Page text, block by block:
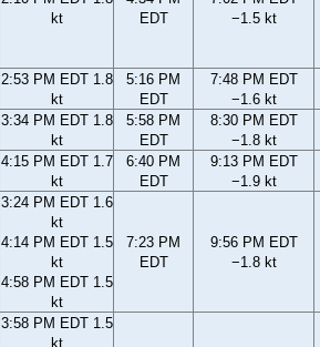
kt
EDT
−1.5 kt
2:53 PM EDT 1.8
kt
5:16 PM
EDT
7:48 PM EDT
−1.6 kt
3:34 PM EDT 1.8
kt
5:58 PM
EDT
8:30 PM EDT
−1.8 kt
4:15 PM EDT 1.7
kt
6:40 PM
EDT
9:13 PM EDT
−1.9 kt
3:24 PM EDT 1.6
kt
4:14 PM EDT 1.5
kt
4:58 PM EDT 1.5
kt
7:23 PM
EDT
9:56 PM EDT
−1.8 kt
3:58 PM EDT 1.5
kt